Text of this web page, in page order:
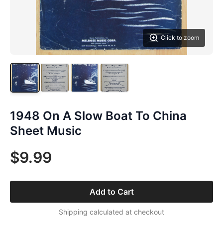
Click to zoom
1948 On A Slow Boat To China
Sheet Music
$9.99
Add to Cart
Shipping calculated at checkout